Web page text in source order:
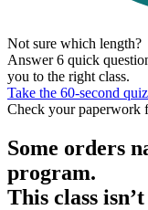
Not sure which length?
Answer 6 quick
you to the right class.
Take the 60-second
Check your paperwork
Some orders
program.
This class